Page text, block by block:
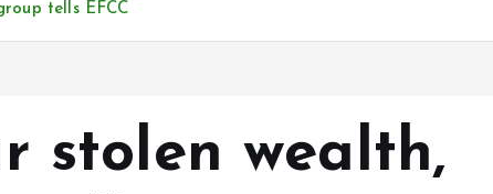
tells EFCC
stolen wealth,